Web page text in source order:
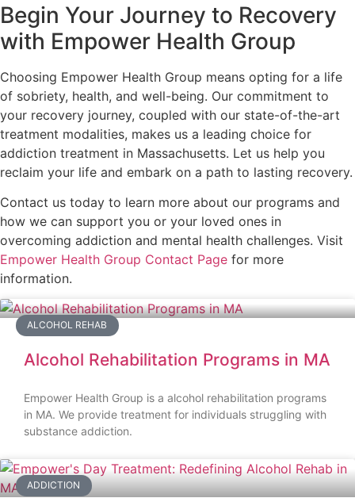
Begin Your Journey to Recovery
with Empower Health Group
Choosing Empower Health Group means opting for a life
of sobriety, health, and well-being. Our commitment to
your recovery journey, coupled with our state-of-the-art
treatment modalities, makes us a leading choice for
addiction treatment in Massachusetts. Let us help you
reclaim your life and embark on a path to lasting recovery.
Contact us today to learn more about our programs and
how we can support you or your loved ones in
overcoming addiction and mental health challenges. Visit
Empower Health Group Contact Page for more
information.
ALCOHOL REHAB
Alcohol Rehabilitation Programs in MA
Empower Health Group is a alcohol rehabilitation programs
in MA. We provide treatment for individuals struggling with
substance addiction.
ADDICTION